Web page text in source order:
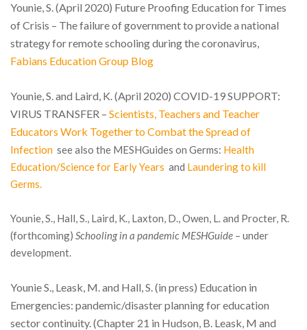
Younie, S. (April 2020) Future Proofing Education for Times
of Crisis – The failure of government to provide a national
strategy for remote schooling during the coronavirus,
Fabians Education Group Blog
Younie, S. and Laird, K. (April 2020) COVID-19 SUPPORT:
VIRUS TRANSFER – Scientists, Teachers and Teacher
Educators Work Together to Combat the Spread of
Infection see also the MESHGuides on Germs: Health
Education/Science for Early Years and Laundering to kill
Germs.
Younie, S., Hall, S., Laird, K., Laxton, D., Owen, L. and Procter, R.
(forthcoming) Schooling in a pandemic MESHGuide – under
development.
Younie S., Leask, M. and Hall, S. (in press) Education in
Emergencies: pandemic/disaster planning for education
sector continuity. (Chapter 21 in Hudson, B. Leask, M and